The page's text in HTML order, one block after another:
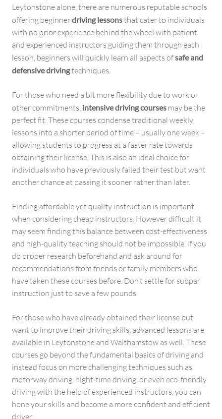
Leytonstone alone, there are numerous reputable schools
offering beginnerdriving lessonsthat cater to individuals
with no prior experience behind the wheel with patient
and experienced instructors guiding them through each
lesson, beginners will quickly learn all aspects ofsafe and
defensive drivingtechniques.
For those who need a bit more flexibility due to work or
other commitments, intensive driving courses may be the
perfect fit. These courses condense traditional weekly
lessons into a shorter period of time – usually one week –
allowing students to progress at a faster rate towards
obtaining their license. This is also an ideal choice for
individuals who have previously failed their test but want
another chance at passing it sooner rather than later.
Finding affordable yet quality instruction is important
when considering cheap instructors. However difficult it
may seem finding this balance between cost-effectiveness
and high-quality teaching should not be impossible, if you
do proper research beforehand and ask around for
recommendations from friends or family members who
have taken these courses before. Don’t settle for subpar
instruction just to save a few pounds.
For those who have already obtained their license but
want to improve their driving skills, advanced lessons are
available in Leytonstone and Walthamstow as well. These
courses go beyond the fundamental basics of driving and
instead focus on more challenging techniques such as
motorway driving, night-time driving, or even eco-friendly
driving with the help of experienced instructors, you can
hone your skills and become a more confident and efficient
driver.